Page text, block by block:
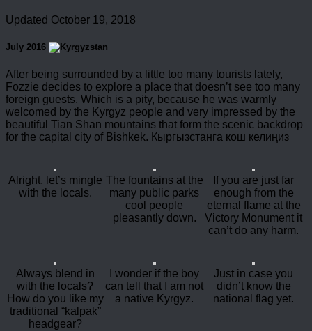
Updated October 19, 2018
July 2016
After being surrounded by a little too many tourists lately,
Fozzie decides to explore a place that doesn’t see too many
foreign guests. Which is a pity, because he was warmly
welcomed by the Kyrgyz people and very impressed by the
beautiful Tian Shan mountains that form the scenic backdrop
for the capital city of Bishkek. Кыргызстанга кош келиңиз
Alright, let’s mingle
with the locals.
The fountains at the
many public parks
cool people
pleasantly down.
If you are just far
enough from the
eternal flame at the
Victory Monument it
can’t do any harm.
Always blend in
with the locals?
How do you like my
traditional “kalpak”
headgear?
I wonder if the boy
can tell that I am not
a native Kyrgyz.
Just in case you
didn’t know the
national flag yet.